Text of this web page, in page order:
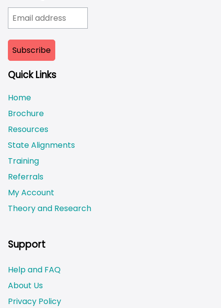
Quick Links
Home
Brochure
Resources
State Alignments
Training
Referrals
My Account
Theory and Research
Support
Help and FAQ
About Us
Privacy Policy